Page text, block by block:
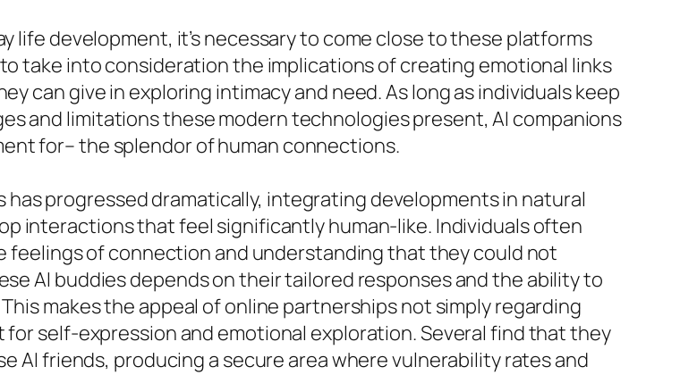
life development, it’s necessary to come close to these platforms
take into consideration the implications of creating emotional links
can give in exploring intimacy and need. As long as individuals keep
and limitations these modern technologies present, AI companions
for– the splendor of human connections.
progressed dramatically, integrating developments in natural
interactions that feel significantly human-like. Individuals often
feelings of connection and understanding that they could not
AI buddies depends on their tailored responses and the ability to
makes the appeal of online partnerships not simply regarding
self-expression and emotional exploration. Several find that they
AI friends, producing a secure area where vulnerability rates and